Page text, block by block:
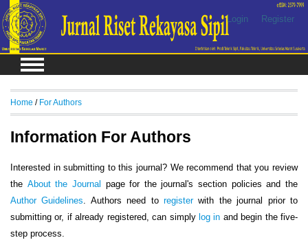
Login Register
Home / For Authors
Information For Authors
Interested in submitting to this journal? We recommend that you review
the About the Journal
page for the journal's section policies and the
Author Guidelines . Authors need toregisterwith the journal prior to
submitting or, if already registered, can simply log in and begin the five-
step process.